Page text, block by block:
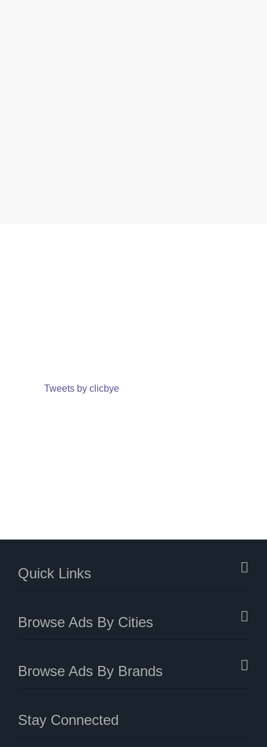
Tweets by clicbye
Quick Links
Browse Ads By Cities
Browse Ads By Brands
Stay Connected